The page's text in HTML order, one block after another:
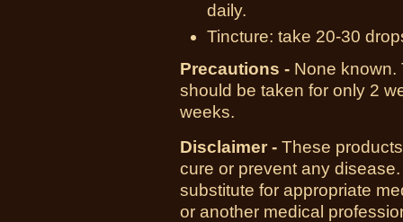
daily.
Tincture: take 20-30
Precautions - None known.
should be taken for only 2
weeks.
Disclaimer - These
cure or prevent any
substitute for appropriate
or another medical